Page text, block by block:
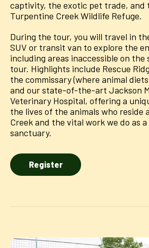
captivity, the exotic pet trade, and
Turpentine Creek Wildlife Refuge.
During the tour, you will travel in
SUV or transit van to explore the
including areas inaccessible on
tour. Highlights include Rescue
the commissary (where animal
and our state-of-the-art Jackson
Veterinary Hospital, offering a
the lives of the animals who reside
Creek and the vital work we do as
sanctuary.
Register